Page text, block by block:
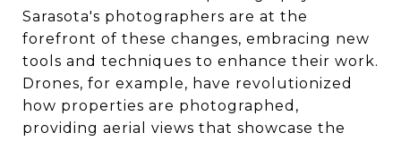
Sarasota's photographers are at the
forefront of these changes, embracing new
tools and techniques to enhance their work.
Drones, for example, have revolutionized
how properties are photographed,
providing aerial views that showcase the